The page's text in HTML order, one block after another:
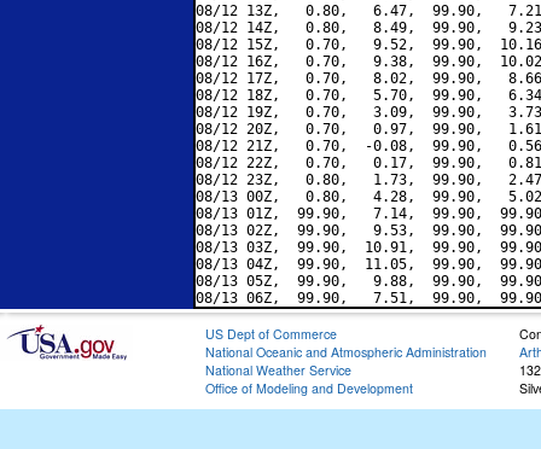
08/12 13Z,   0.80,   6.47,  99.90,
08/12 14Z,   0.80,   8.49,  99.90,
08/12 15Z,   0.70,   9.52,  99.90,
08/12 16Z,   0.70,   9.38,  99.90,
08/12 17Z,   0.70,   8.02,  99.90,
08/12 18Z,   0.70,   5.70,  99.90,
08/12 19Z,   0.70,   3.09,  99.90,
08/12 20Z,   0.70,   0.97,  99.90,
08/12 21Z,   0.70,  -0.08,  99.90,
08/12 22Z,   0.70,   0.17,  99.90,
08/12 23Z,   0.80,   1.73,  99.90,
08/13 00Z,   0.80,   4.28,  99.90,
08/13 01Z,  99.90,   7.14,  99.90,
08/13 02Z,  99.90,   9.53,  99.90,
08/13 03Z,  99.90,  10.91,  99.90,
08/13 04Z,  99.90,  11.05,  99.90,
08/13 05Z,  99.90,   9.88,  99.90,
US Dept of Commerce
National Oceanic and Atmospheric Administration
National Weather Service
Office of Modeling and Development